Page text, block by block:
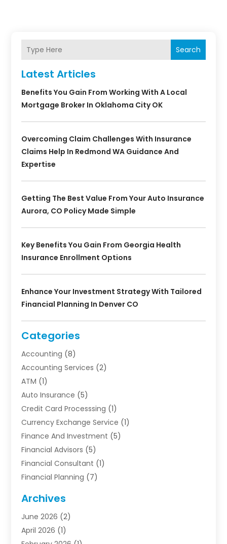
Search
Latest Articles
Benefits You Gain From Working With A Local
Mortgage Broker In Oklahoma City OK
Overcoming Claim Challenges With Insurance
Claims Help In Redmond WA Guidance And
Expertise
Getting The Best Value From Your Auto Insurance
Aurora, CO Policy Made Simple
Key Benefits You Gain From Georgia Health
Insurance Enrollment Options
Enhance Your Investment Strategy With Tailored
Financial Planning In Denver CO
Categories
Accounting (8)
Accounting Services (2)
ATM (1)
Auto Insurance (5)
Credit Card Processsing (1)
Currency Exchange Service (1)
Finance And Investment (5)
Financial Advisors (5)
Financial Consultant (1)
Financial Planning (7)
Funding Company
Insurance(30)
Insurance Agents
Archives
June 2026 (2)
April 2026 (1)